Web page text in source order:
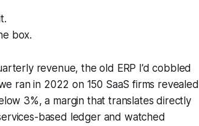
box.
revenue, the old ERP I’d cobbled
ran in 2022 on 150 SaaS firms revealed
3%, a margin that translates directly
based ledger and watched